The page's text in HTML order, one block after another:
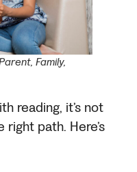
Family,
reading, it’s not
path. Here’s